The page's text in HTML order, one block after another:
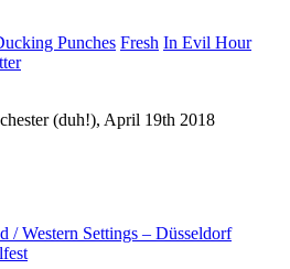
Punches Fresh In Evil Hour
(duh!), April 19th 2018
/ Western Settings – Düsseldorf